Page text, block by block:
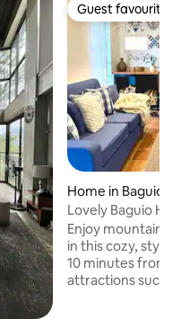
Guest favourite
Guest favourite
Home in Baguio
Lovely Baguio Home |
MtView |
Enjoy mountain
in this cozy,
10 minutes from restaurants and
attractions such